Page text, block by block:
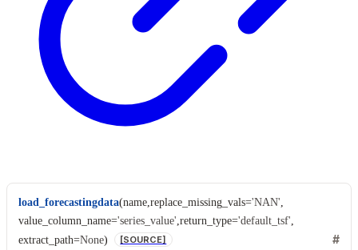
load_forecastingdata(name ,replace_missing_vals='NAN'
value_column_name='series_value' ,return_type='default_tsf'
extract_path=None) [SOURCE]